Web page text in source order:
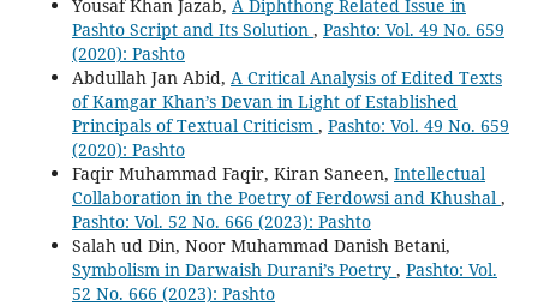
Yousaf Khan Jazab, A Diphthong Related Issue in
Pashto Script and Its Solution , Pashto: Vol. 49 No. 659
(2020): Pashto
Abdullah Jan Abid, A Critical Analysis of Edited Texts
of Kamgar Khan’s Devan in Light of Established
Principals of Textual Criticism , Pashto: Vol. 49 No. 659
(2020): Pashto
Faqir Muhammad Faqir, Kiran Saneen, Intellectual
Collaboration in the Poetry of Ferdowsi and Khushal ,
Pashto: Vol. 52 No. 666 (2023): Pashto
Salah ud Din, Noor Muhammad Danish Betani,
Symbolism in Darwaish Durani’s Poetry , Pashto: Vol.
52 No. 666 (2023): Pashto